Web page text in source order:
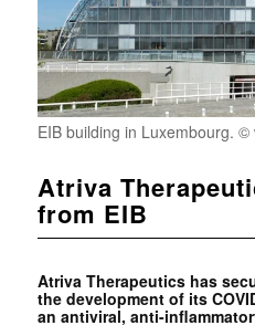
EIB building in Luxembourg.
Atriva
from EIB
Atriva Therapeutics has
the development of its
an antiviral, anti-